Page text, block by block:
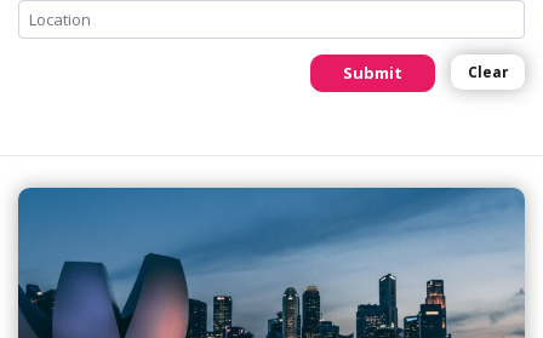
Submit Clear